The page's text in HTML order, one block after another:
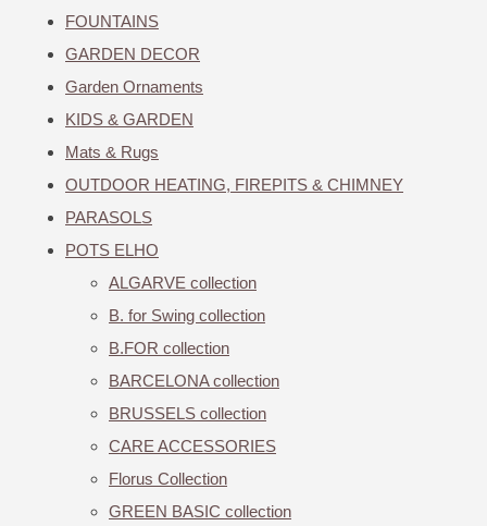
FOUNTAINS
GARDEN DECOR
Garden Ornaments
KIDS & GARDEN
Mats & Rugs
OUTDOOR HEATING, FIREPITS & CHIMNEY
PARASOLS
POTS ELHO
ALGARVE collection
B. for Swing collection
B.FOR collection
BARCELONA collection
BRUSSELS collection
CARE ACCESSORIES
Florus Collection
GREEN BASIC collection